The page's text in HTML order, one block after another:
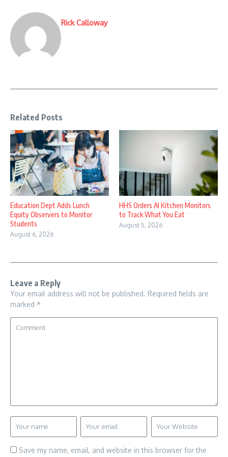
Rick Calloway
Related Posts
Education Dept Adds Lunch
Equity Observers to Monitor
Students
August 6, 2026
HHS Orders AI Kitchen Monitors
to Track What You Eat
August 5, 2026
Leave a Reply
Your email address will not be published. Required fields are
marked *
Save my name, email, and website in this browser for the